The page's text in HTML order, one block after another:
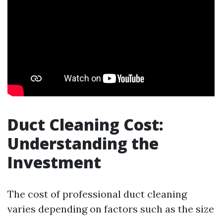
Duct Cleaning Cost:
Understanding the
Investment
The cost of professional duct cleaning
varies depending on factors such as the size